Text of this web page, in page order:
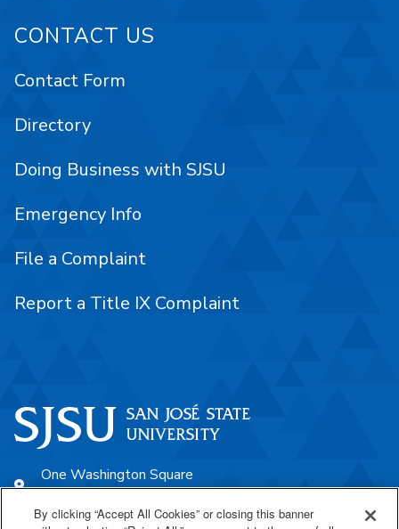
One Washington Square
408-924-1000
CONTACT US
Contact Form
Directory
Doing Business with SJSU
Emergency Info
File a Complaint
Report a Title IX Complaint
By clicking “Accept All Cookies” or closing this banner